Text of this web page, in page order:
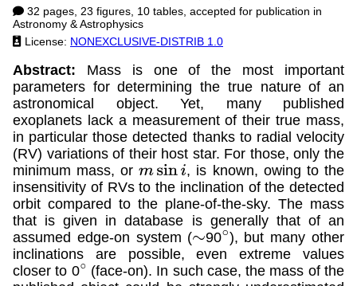
32 pages, 23 figures, 10 tables, accepted for publication in
Astronomy & Astrophysics
License: NONEXCLUSIVE-DISTRIB 1.0
Abstract:
Mass is one of the most important
parameters for determining the true nature of an
astronomical object. Yet, many published
exoplanets lack a measurement of their true mass,
in particular those detected thanks to radial velocity
(RV) variations of their host star. For those, only the
minimum mass, ormsini
, is known, owing to the
insensitivity of RVs to the inclination of the detected
orbit compared to the plane-of-the-sky. The mass
that is given in database is generally that of an
assumed edge-on system (∼90∘), but many other
inclinations are possible, even extreme values
closer to 0∘ (face-on). In such case, the mass of the